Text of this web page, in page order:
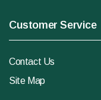
Customer Service
Contact Us
Site Map